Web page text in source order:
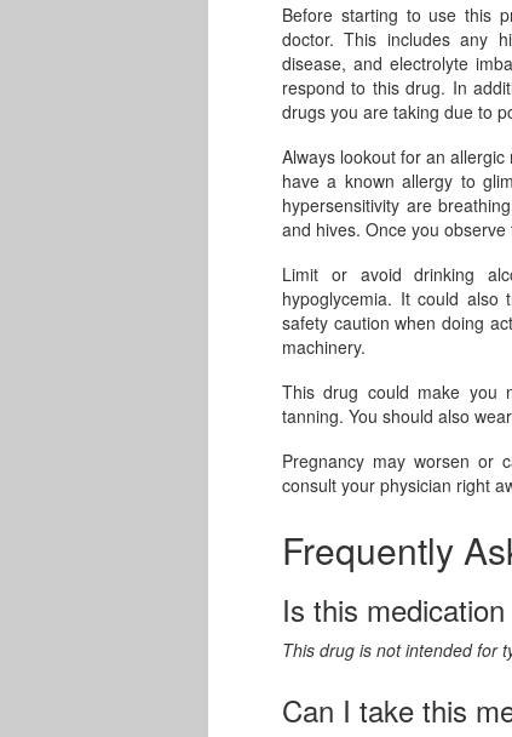
Before starting to use this
doctor. This includes any
disease, and electrolyte
respond to this drug. In
drugs you are taking due to
Always lookout for an
have a known allergy to
hypersensitivity are
and hives. Once you
Limit or avoid drinking
hypoglycemia. It could also
safety caution when doing
machinery.
This drug could make you
tanning. You should also
Pregnancy may worsen or
consult your physician right
Frequently
Is this
This drug is not intended for
Can I take this